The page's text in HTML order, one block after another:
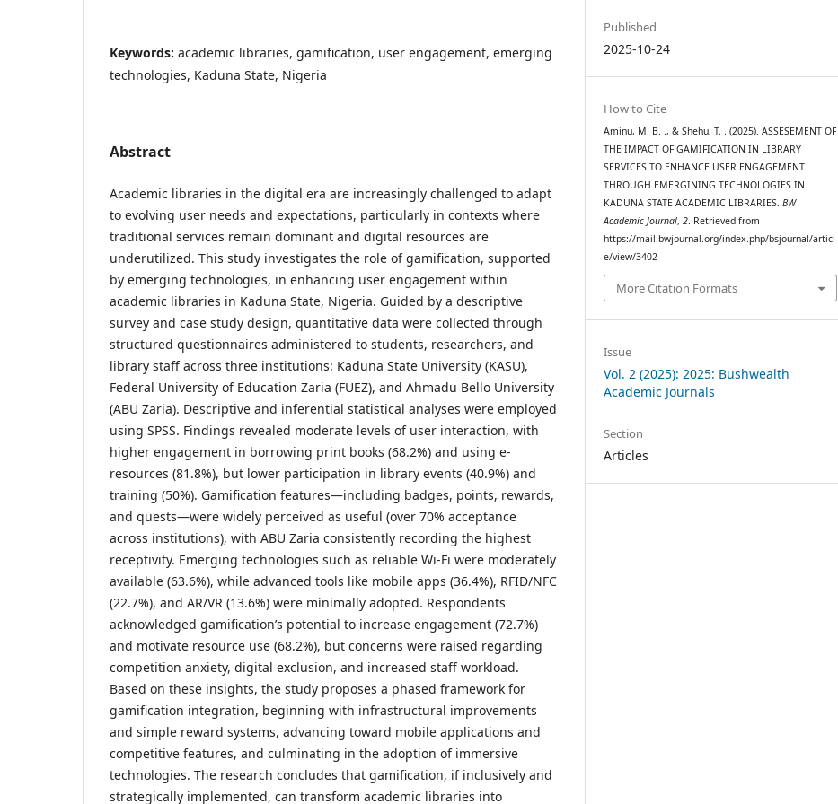
Keywords: academic libraries, gamification, user engagement, emerging
technologies, Kaduna State, Nigeria
Abstract
Academic libraries in the digital era are increasingly challenged to adapt
to evolving user needs and expectations, particularly in contexts where
traditional services remain dominant and digital resources are
underutilized. This study investigates the role of gamification, supported
by emerging technologies, in enhancing user engagement within
academic libraries in Kaduna State, Nigeria. Guided by a descriptive
survey and case study design, quantitative data were collected through
structured questionnaires administered to students, researchers, and
library staff across three institutions: Kaduna State University (KASU),
Federal University of Education Zaria (FUEZ), and Ahmadu Bello University
(ABU Zaria). Descriptive and inferential statistical analyses were employed
using SPSS. Findings revealed moderate levels of user interaction, with
higher engagement in borrowing print books (68.2%) and using e-
resources (81.8%), but lower participation in library events (40.9%) and
training (50%). Gamification features—including badges, points, rewards,
and quests—were widely perceived as useful (over 70% acceptance
across institutions), with ABU Zaria consistently recording the highest
receptivity. Emerging technologies such as reliable Wi-Fi were moderately
available (63.6%), while advanced tools like mobile apps (36.4%), RFID/NFC
(22.7%), and AR/VR (13.6%) were minimally adopted. Respondents
acknowledged gamification’s potential to increase engagement (72.7%)
and motivate resource use (68.2%), but concerns were raised regarding
competition anxiety, digital exclusion, and increased staff workload.
Based on these insights, the study proposes a phased framework for
gamification integration, beginning with infrastructural improvements
and simple reward systems, advancing toward mobile applications and
competitive features, and culminating in the adoption of immersive
technologies. The research concludes that gamification, if inclusively and
strategically implemented, can transform academic libraries into
Published
2025-10-24
How to Cite
Aminu, M. B. ., & Shehu, T. . (2025). ASSESEMENT OF
THE IMPACT OF GAMIFICATION IN LIBRARY
SERVICES TO ENHANCE USER ENGAGEMENT
THROUGH EMERGINING TECHNOLOGIES IN
KADUNA STATE ACADEMIC LIBRARIES.BW
Academic Journal,2. Retrieved from
https://mail.bwjournal.org/index.php/bsjournal/articl
e/view/3402
More Citation Formats
Issue
Vol. 2 (2025): 2025: Bushwealth
Academic Journals
Section
Articles